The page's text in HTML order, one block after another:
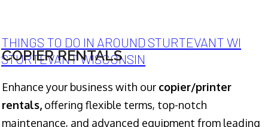
THINGS TO DO IN AROUND STURTEVANT WI
STURTEVANT WISCONSIN
COPIER RENTALS
Enhance your business with our copier/printer
rentals, offering flexible terms, top-notch
maintenance, and advanced equipment from leading